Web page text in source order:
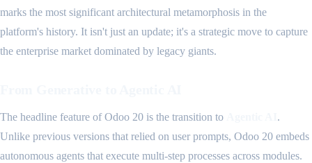
marks the most significant architectural metamorphosis in the
platform's history. It isn't just an update; it's a strategic move to capture
the enterprise market dominated by legacy giants.
The headline feature of Odoo 20 is the transition to
.
Unlike previous versions that relied on user prompts, Odoo 20 embeds
autonomous agents that execute multi-step processes across modules.